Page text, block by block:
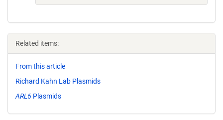
Related items:
From this article
Richard Kahn Lab Plasmids
ARL6 Plasmids